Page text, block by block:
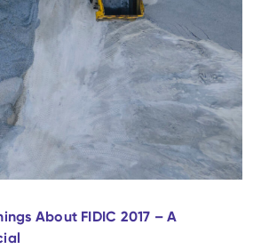
About FIDIC 2017 – A